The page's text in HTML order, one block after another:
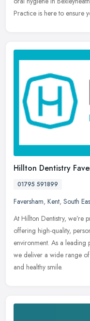
Practice is here to ensure
Hillton Dentistry
01795 591899
Faversham, Kent, South
At Hillton Dentistry, we’re
offering high-quality,
environment. As a leading
we deliver a wide range
and healthy smile.